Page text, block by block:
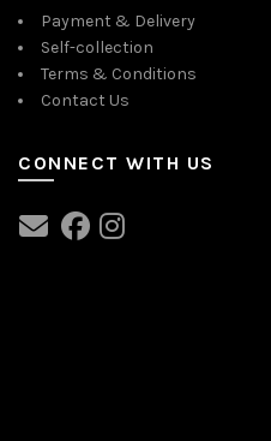
Payment & Delivery
Self-collection
Terms & Conditions
Contact Us
CONNECT WITH US